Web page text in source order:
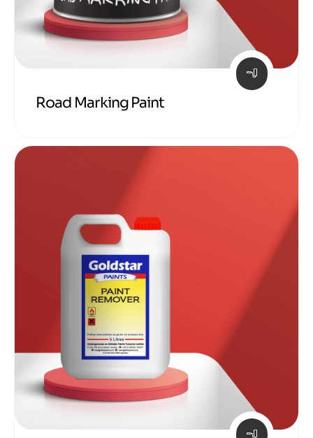
Road Marking Paint